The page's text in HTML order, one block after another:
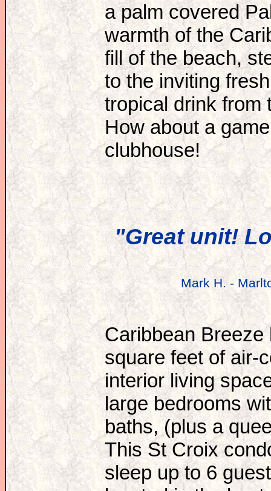
a palm covered
warmth of the
fill of the beach,
to the inviting
tropical drink from
How about a
clubhouse!
"Great unit!
Mark H. -
Caribbean Breeze
square feet of air-
interior living
large bedrooms
baths, (plus a
This St Croix
sleep up to 6